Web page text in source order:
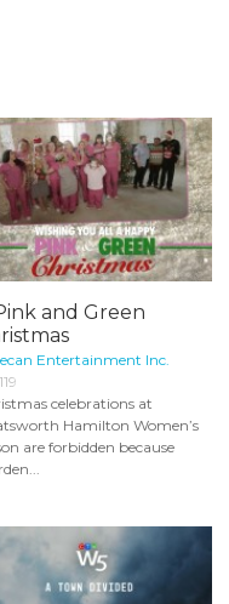
and Green
Entertainment Inc.
celebrations at
Hamilton Women’s
are forbidden because